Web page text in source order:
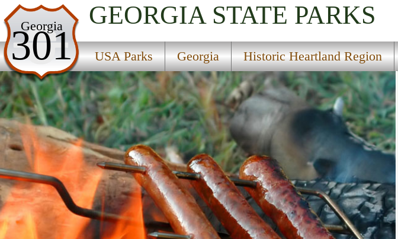
Georgia
301
GEORGIA STATE PARKS
USA Parks Georgia Historic Heartland Region
USA Parks
Georgia
Historic Heartland Region
Baldwin State Forest